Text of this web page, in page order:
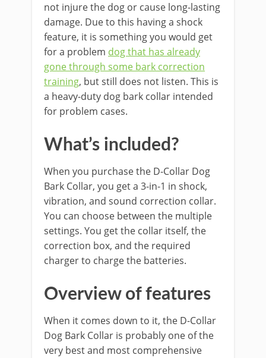
not injure the dog or cause long-lasting
damage. Due to this having a shock
feature, it is something you would get
for a problem dog that has already
gone through some bark correction
training, but still does not listen. This is
a heavy-duty dog bark collar intended
for problem cases.
What’s included?
When you purchase the D-Collar Dog
Bark Collar, you get a 3-in-1 in shock,
vibration, and sound correction collar.
You can choose between the multiple
settings. You get the collar itself, the
correction box, and the required
charger to charge the batteries.
Overview of features
When it comes down to it, the D-Collar
Dog Bark Collar is probably one of the
very best and most comprehensive